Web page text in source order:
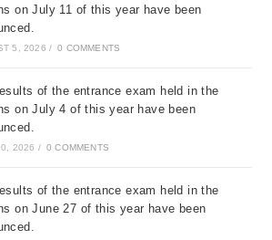
on July 11 of this year have been
5, 2026 / 0 COMMENTS
of the entrance exam held in the
on July 4 of this year have been
2026 / 0 COMMENTS
of the entrance exam held in the
on June 27 of this year have been